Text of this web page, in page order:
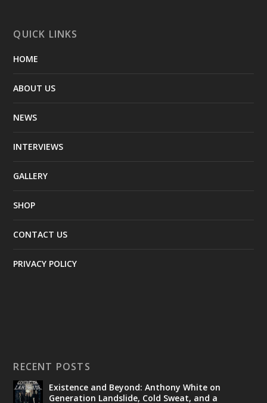
QUICK LINKS
HOME
ABOUT US
NEWS
INTERVIEWS
GALLERY
SHOP
CONTACT US
PRIVACY POLICY
RECENT POSTS
Existence and Beyond: Anthony White on
Generation Landslide, Cold Sweat, and a